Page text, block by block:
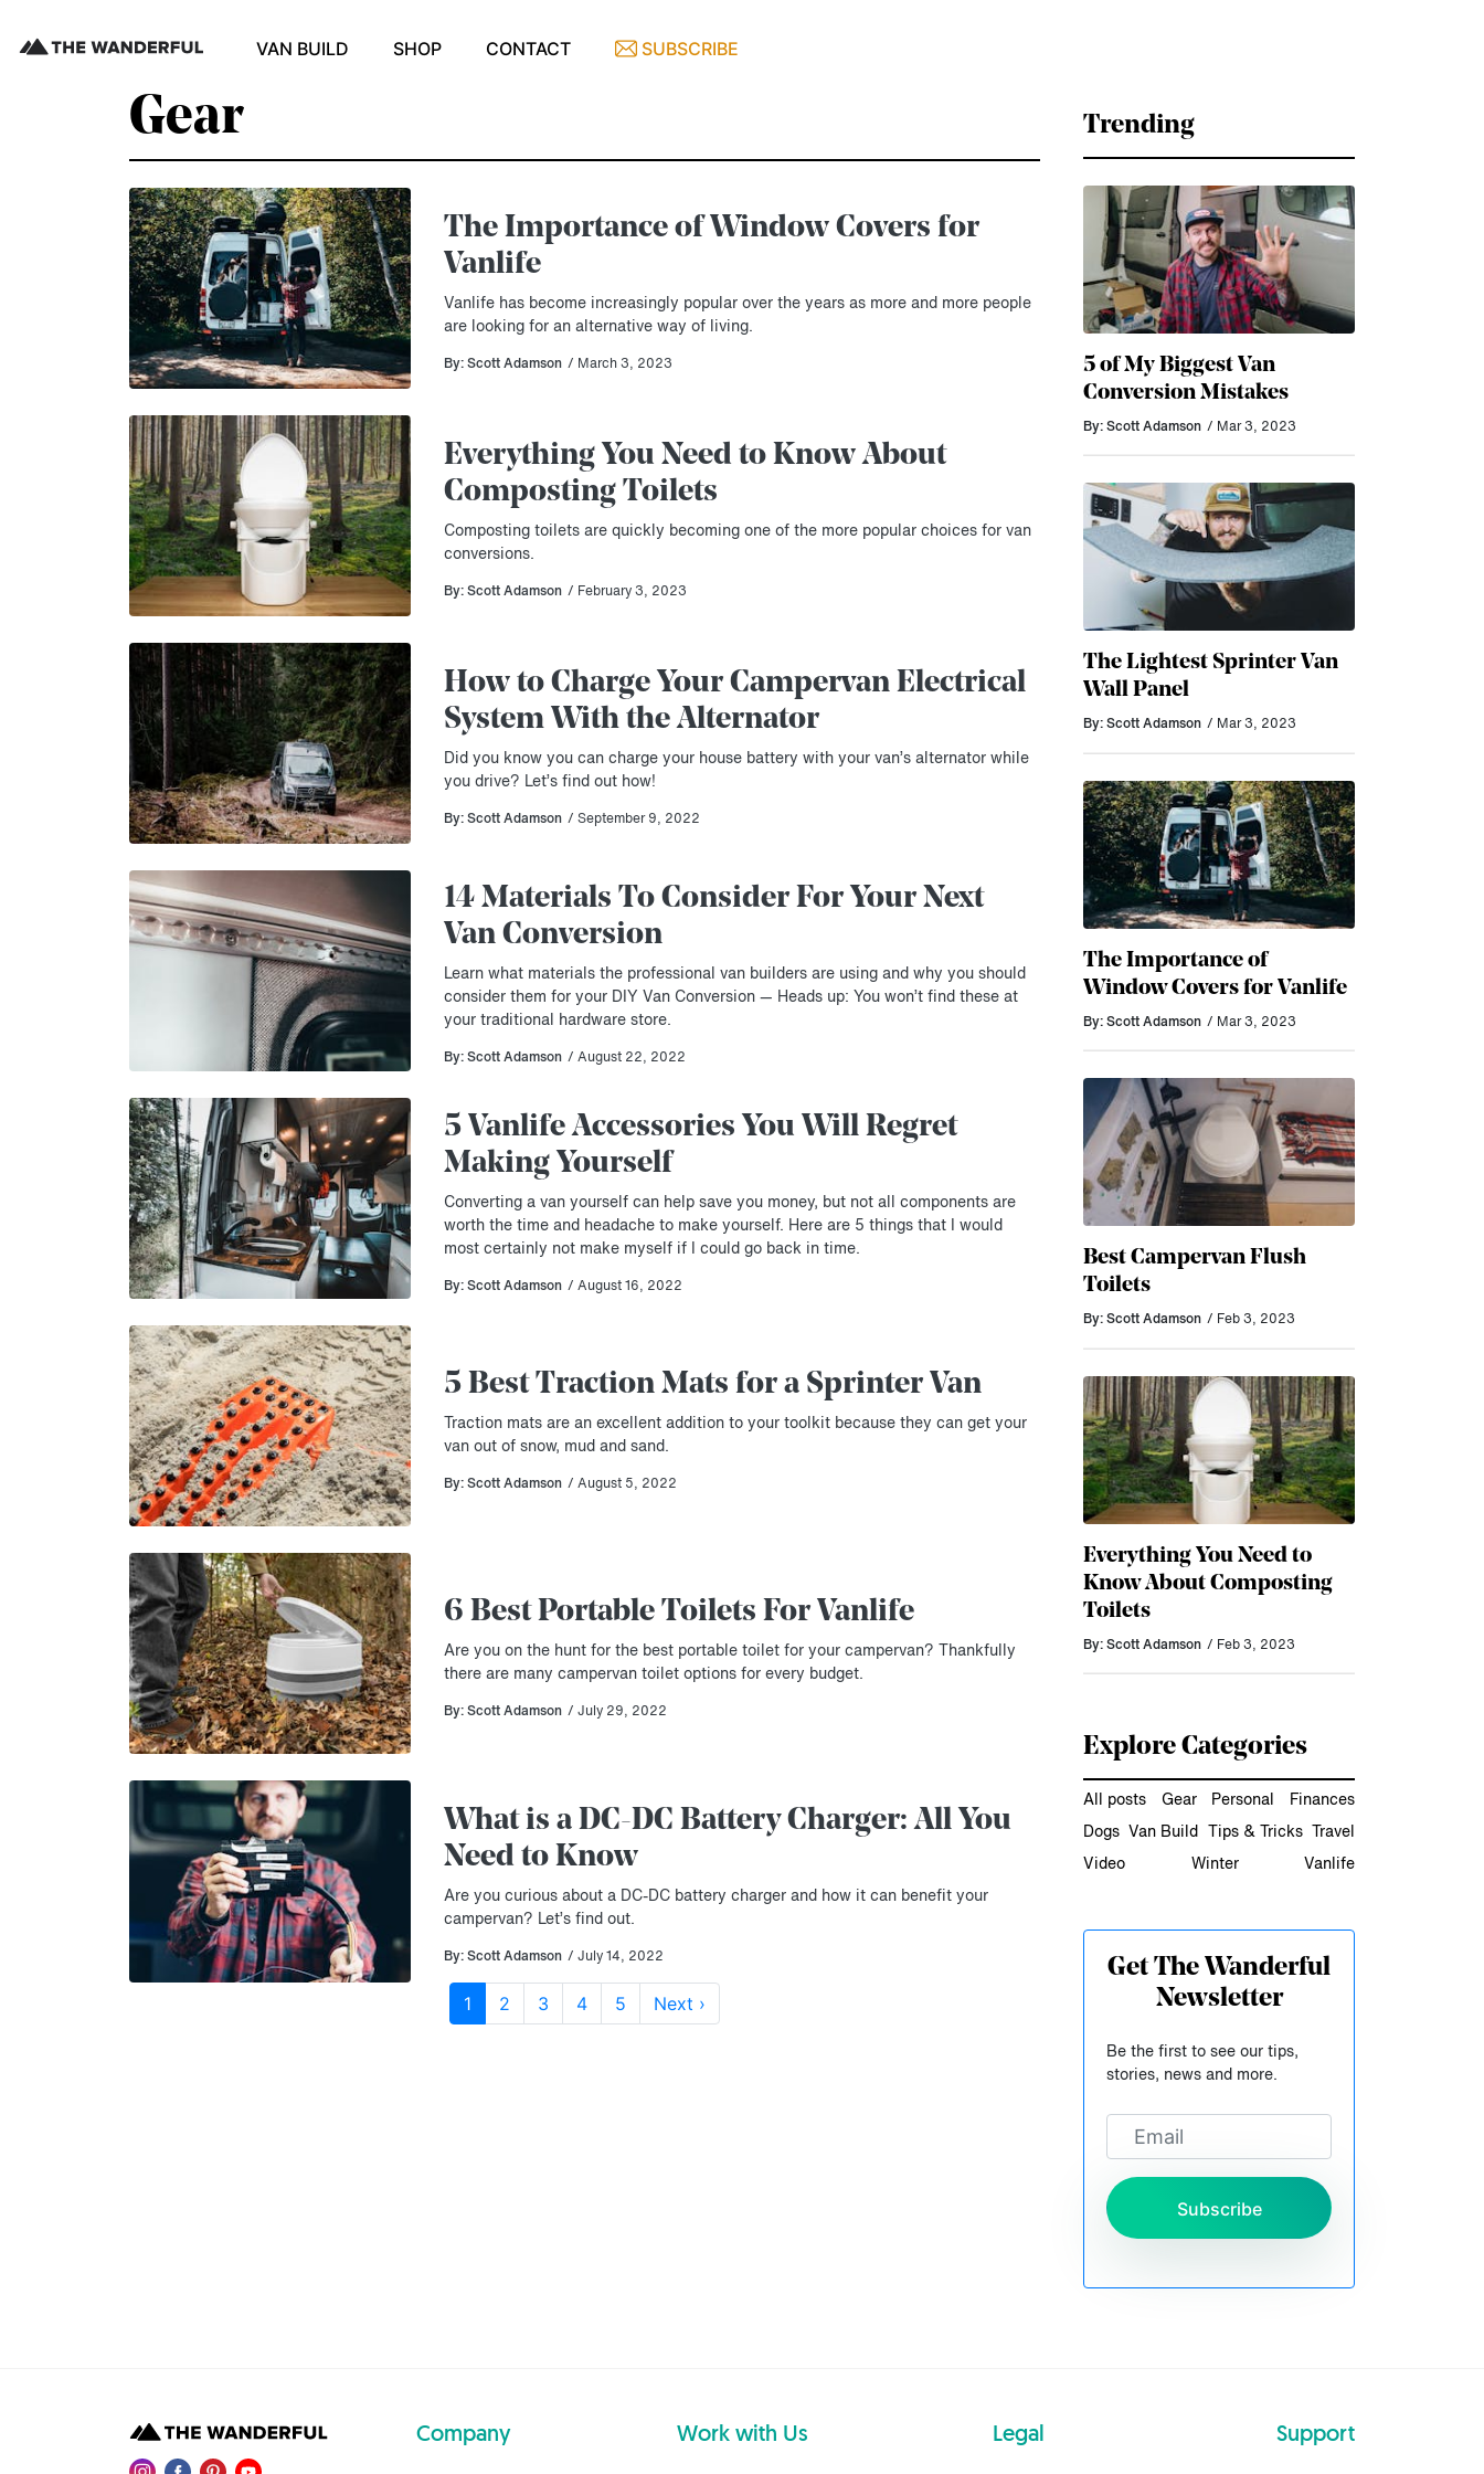
VAN BUILD SHOP CONTACT SUBSCRIBE
Gear
The Importance of Window Covers for
Vanlife
Vanlife has become increasingly popular over the years as more and more people
are looking for an alternative way of living.
By: Scott Adamson / March 3, 2023
Everything You Need to Know About
Composting Toilets
Composting toilets are quickly becoming one of the more popular choices for van
conversions.
By: Scott Adamson / February 3, 2023
How to Charge Your Campervan Electrical
System With the Alternator
Did you know you can charge your house battery with your van’s alternator while
you drive? Let’s find out how!
By: Scott Adamson / September 9, 2022
14 Materials To Consider For Your Next
Van Conversion
Learn what materials the professional van builders are using and why you should
consider them for your DIY Van Conversion — Heads up: You won’t find these at
your traditional hardware store.
By: Scott Adamson / August 22, 2022
5 Vanlife Accessories You Will Regret
Making Yourself
Converting a van yourself can help save you money, but not all components are
worth the time and headache to make yourself. Here are 5 things that I would
most certainly not make myself if I could go back in time.
By: Scott Adamson / August 16, 2022
5 Best Traction Mats for a Sprinter Van
Traction mats are an excellent addition to your toolkit because they can get your
van out of snow, mud and sand.
By: Scott Adamson / August 5, 2022
6 Best Portable Toilets For Vanlife
Are you on the hunt for the best portable toilet for your campervan? Thankfully
there are many campervan toilet options for every budget.
By: Scott Adamson / July 29, 2022
What is a DC-DC Battery Charger: All You
Need to Know
Are you curious about a DC-DC battery charger and how it can benefit your
campervan? Let’s find out.
By: Scott Adamson / July 14, 2022
1 2 3 4 5 Next ›
Trending
5 of My Biggest Van
Conversion Mistakes
By: Scott Adamson / Mar 3, 2023
The Lightest Sprinter Van
Wall Panel
By: Scott Adamson / Mar 3, 2023
The Importance of
Window Covers for Vanlife
By: Scott Adamson / Mar 3, 2023
Best Campervan Flush
Toilets
By: Scott Adamson / Feb 3, 2023
Everything You Need to
Know About Composting
Toilets
By: Scott Adamson / Feb 3, 2023
Explore Categories
All posts Gear Personal Finances
Dogs Van Build Tips & Tricks Travel
Video Winter Vanlife
Get The Wanderful
Newsletter
Be the first to see our tips,
stories, news and more.
Subscribe
Company Work with Us Legal Support